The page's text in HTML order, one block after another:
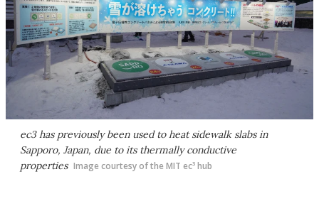
ec3 has previously been used to heat sidewalk slabs in
Sapporo, Japan, due to its thermally conductive
properties Image courtesy of the MIT ec³ hub